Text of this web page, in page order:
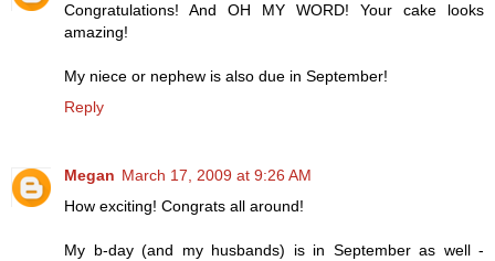
Congratulations! And OH MY WORD! Your cake looks
amazing!
My niece or nephew is also due in September!
Reply
Megan March 17, 2009 at 9:26 AM
How exciting! Congrats all around!
My b-day (and my husbands) is in September as well -